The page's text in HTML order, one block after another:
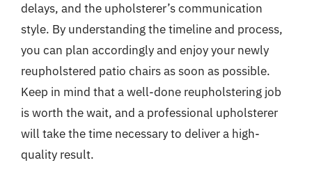
delays, and the upholsterer’s communication
style. By understanding the timeline and process,
you can plan accordingly and enjoy your newly
reupholstered patio chairs as soon as possible.
Keep in mind that a well-done reupholstering job
is worth the wait, and a professional upholsterer
will take the time necessary to deliver a high-
quality result.